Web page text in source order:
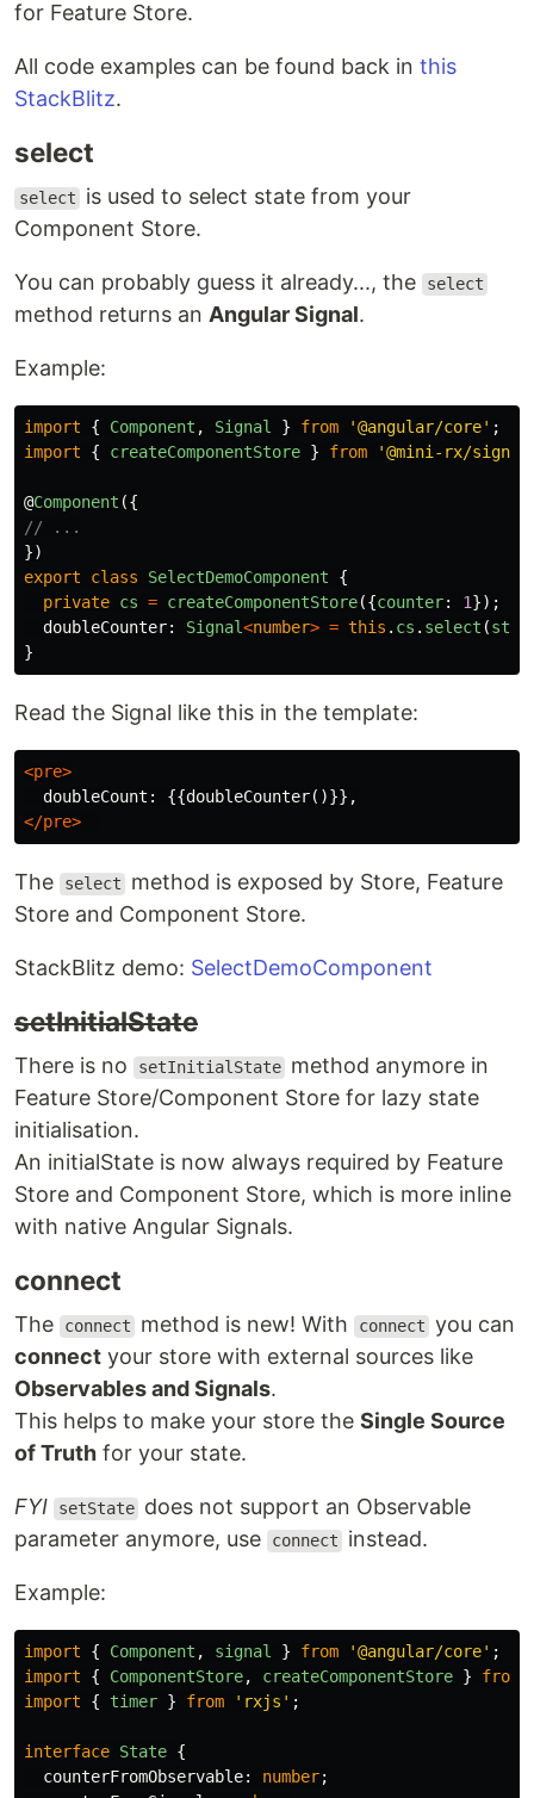
for Feature Store.
All code examples can be found back in this
StackBlitz.
select
select
is used to select state from your
Component Store.
You can probably guess it already..., the select
method returns an Angular Signal.
Example:
import { Component , Signal } from '@angular/core' ;
import
{ createComponentStore } from '@mini-rx/
@Component ({
// ...
})
export
class SelectDemoComponent
{
private cs = createComponentStore({counter: 1});
doubleCounter: Signal<number> = this . cs . select (
}
Read the Signal like this in the template:
<pre>
</pre>
The select
method is exposed by Store, Feature
Store and Component Store.
StackBlitz demo: SelectDemoComponent
setInitialState
There is no setInitialState method anymore in
Feature Store/Component Store for lazy state
initialisation.
An initialState is now always required by Feature
Store and Component Store, which is more inline
with native Angular Signals.
connect
The connect method is new! With connect you can
connect your store with external sources like
Observables and Signals.
This helps to make your store the Single Source
of Truth for your state.
FYI setState does not support an Observable
parameter anymore, use
connect instead.
Example:
import { Component , signal } from '@angular/core' ;
import
{ ComponentStore, createComponentStore } from
import
{ timer } from ' rxjs ' ;
interface State {
counterFromObservable: number;